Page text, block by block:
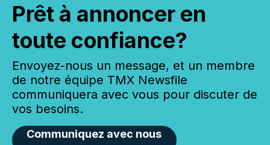
Prêt à annoncer en
toute confiance?
Envoyez-nous un message, et un membre
de notre équipe TMX Newsfile
communiquera avec vous pour discuter de
vos besoins.
Communiquez avec nous